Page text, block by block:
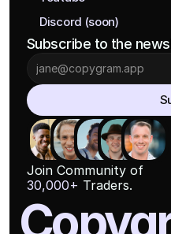
Discord (soon)
Subscribe to the
Join Community of
30,000+ Traders.